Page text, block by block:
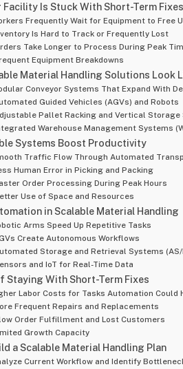
Facility Is Stuck With Short-Term Fixes
Frequently Wait for Equipment to Free
Is Hard to Track or Frequently Lost
Take Longer to Process During Peak
Equipment Breakdowns
Material Handling Solutions Look
Conveyor Systems That Expand With
Guided Vehicles (AGVs) and Robots
Pallet Racking and Vertical Storage
Warehouse Management Systems
Systems Boost Productivity
Traffic Flow Through Automated
Human Error in Picking and Packing
Order Processing During Peak Hours
Use of Space and Resources
in Scalable Material Handling
Arms Speed Up Repetitive Tasks
Create Autonomous Workflows
Storage and Retrieval Systems (AS/
and IoT for Real-Time Data
Staying With Short-Term Fixes
Labor Costs for Tasks Automation Could
Frequent Repairs and Replacements
Order Fulfillment and Lost Customers
Growth Capacity
a Scalable Material Handling Plan
Current Workflow and Identify